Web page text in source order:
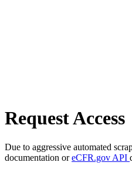
Request Access
Due to aggressive automated
documentation oreCFR.gov API